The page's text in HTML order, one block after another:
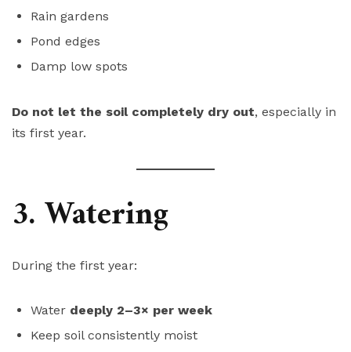
Rain gardens
Pond edges
Damp low spots
Do not let the soil completely dry out, especially in
its first year.
3. Watering
During the first year:
Water deeply 2–3× per week
Keep soil consistently moist